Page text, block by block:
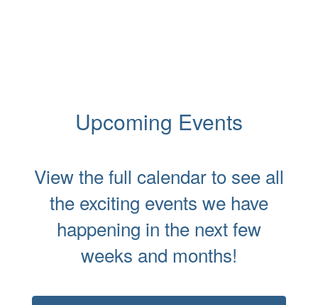
Upcoming Events
View the full calendar to see all
the exciting events we have
happening in the next few
weeks and months!